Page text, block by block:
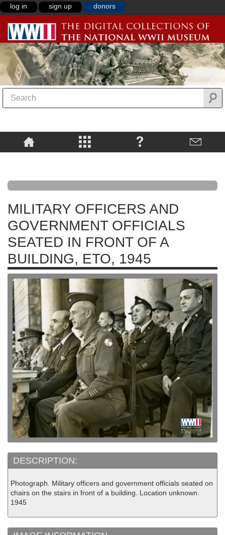
log in sign up donors
MILITARY OFFICERS AND
GOVERNMENT OFFICIALS
SEATED IN FRONT OF A
BUILDING, ETO, 1945
DESCRIPTION:
Photograph. Military officers and government officials seated on
chairs on the stairs in front of a building. Location unknown.
1945